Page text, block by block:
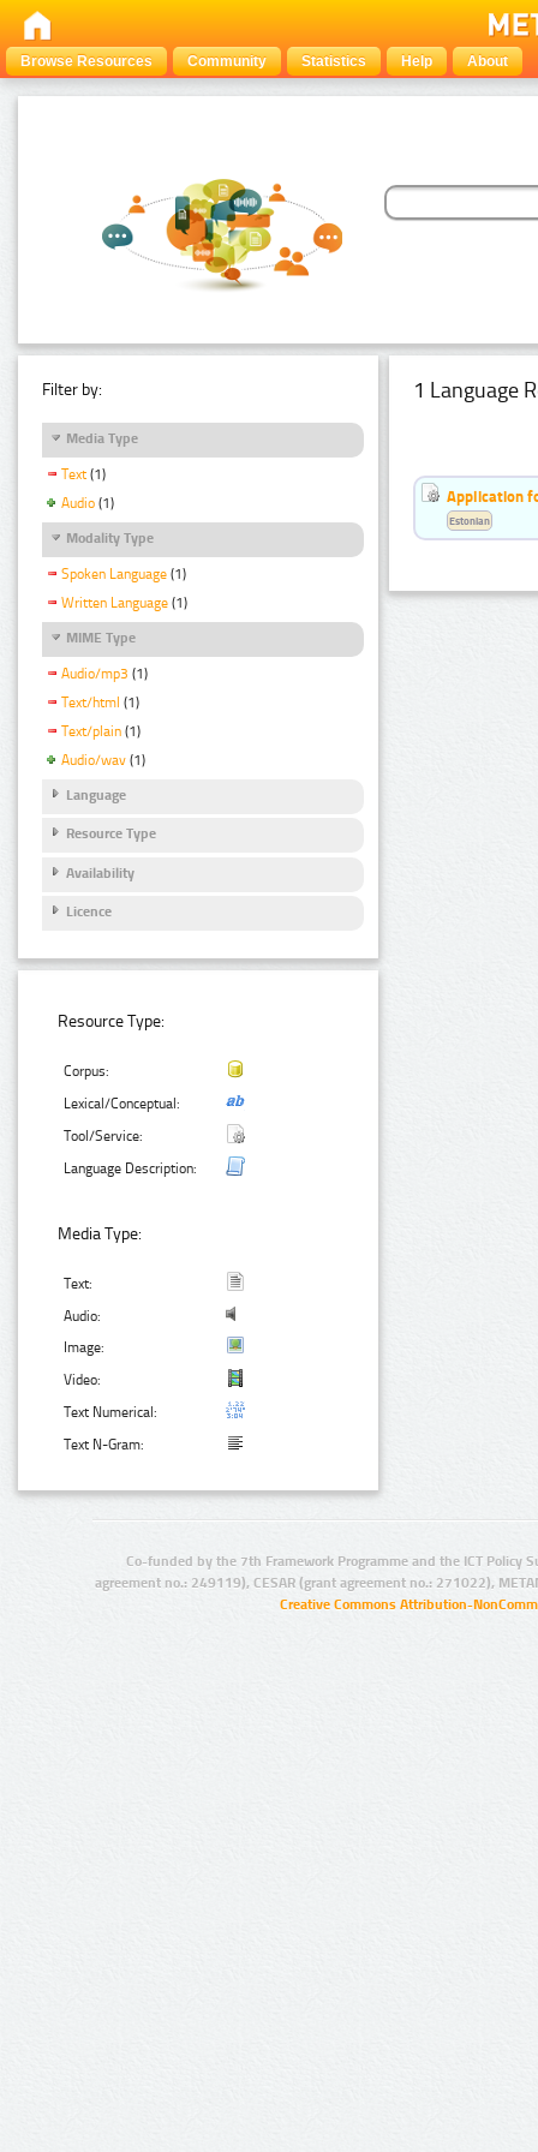
Browse Resources Community Statistics Help About
Filter by:
Media Type
Text (1)
Audio (1)
Modality Type
Spoken Language (1)
Written Language (1)
MIME Type
Audio/mp3 (1)
Text/html (1)
Text/plain (1)
Audio/wav (1)
Language
Resource Type
Availability
Licence
Resource Type:
Corpus:
Lexical/Conceptual:
Tool/Service:
Language Description:
Media Type:
Text:
Audio:
Image:
Video:
Text Numerical:
Text N-Gram:
1 Language
Application
Estonian
Co-funded by the 7th Framework Programme and the ICT Policy
agreement no.: 249119), CESAR (grant agreement no.: 271022),
Creative Commons Attribution-